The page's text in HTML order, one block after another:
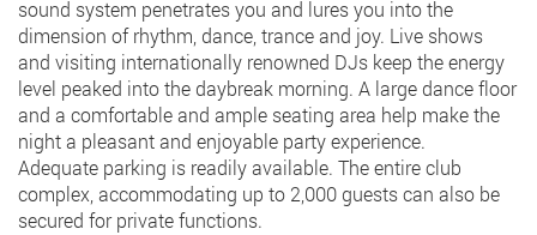
sound system penetrates you and lures you into the
dimension of rhythm, dance, trance and joy. Live shows
and visiting internationally renowned DJs keep the energy
level peaked into the daybreak morning. A large dance floor
and a comfortable and ample seating area help make the
night a pleasant and enjoyable party experience.
Adequate parking is readily available. The entire club
complex, accommodating up to 2,000 guests can also be
secured for private functions.